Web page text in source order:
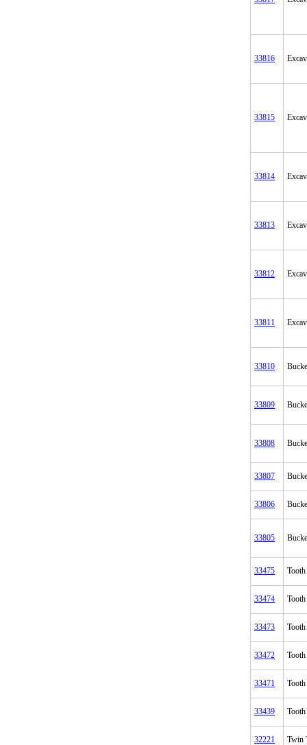
33816
33815
33814
33813
33812
33811
33810
33809
33808
33807
33806
33805
33475 Tooth
33474 Tooth
33473 Tooth
33472 Tooth
33471 Tooth
33439
32221 Twin